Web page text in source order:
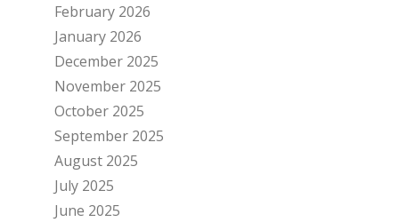
February 2026
January 2026
December 2025
November 2025
October 2025
September 2025
August 2025
July 2025
June 2025